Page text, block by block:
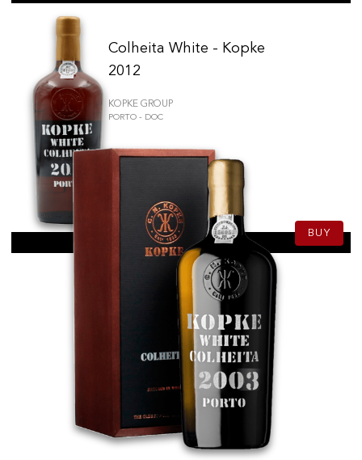
Colheita White - Kopke
2012
KOPKE GROUP
PORTO - DOC
BUY